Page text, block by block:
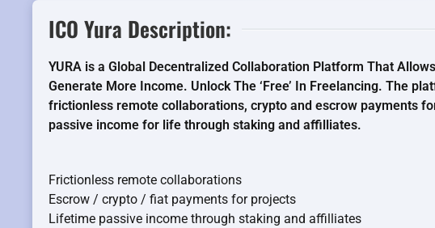
ICO Yura Description:
YURA is a Global Decentralized Collaboration Platform That
Generate More Income. Unlock The ‘Free’ In Freelancing. The
frictionless remote collaborations, crypto and escrow payments
passive income for life through staking and affilliates.
Frictionless remote collaborations
Escrow / crypto / fiat payments for projects
Lifetime passive income through staking and affilliates